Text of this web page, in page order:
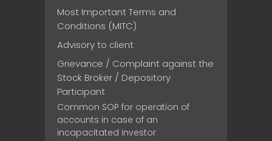
Most Important Terms and
Conditions (MITC)
Advisory to client
Grievance / Complaint against the
Stock Broker / Depository
Participant
Common SOP for operation of
accounts in case of an
incapacitated investor